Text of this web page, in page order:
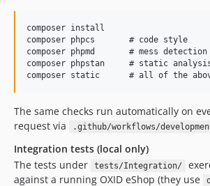
v2.1.3-rc.8
v2.1.3-rc.7
v2.1.3-rc.6
v2.1.3-rc.4
v2.1.3-rc.3
v2.1.3-rc.2
v2.1.3-rc.1
composer install
composer phpcs       # code style
composer phpmd       # mess detection
composer phpstan     # static
The same checks run automatically on
request via
.github/workflows/
Integration tests (local only)
The tests under
tests/Integration/
against a running OXID eShop (they use